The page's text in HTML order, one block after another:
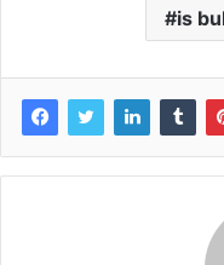
is